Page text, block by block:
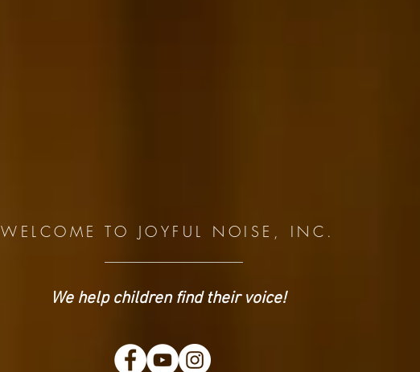
WELCOME TO JOYFUL NOISE, INC.
We help children find their voice!